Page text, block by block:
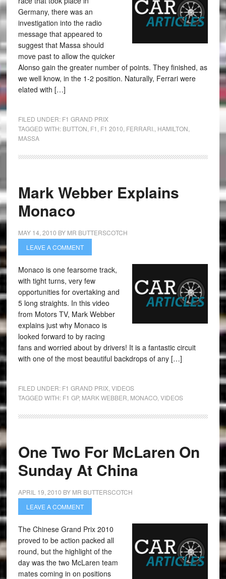
Germany, there was an
investigation into the radio
message that appeared to
suggest that Massa should
move past to allow the quicker
Alonso gain the greater number of points. They finished, as
we well know, in the 1-2 position. Naturally, Ferrari were
elated with […]
FILED UNDER: F1 GRAND PRIX
TAGGED WITH: BUTTON F1 F1 2010 FERRARI. HAMILTON
MASSA
Mark Webber Explains
Monaco
MAY 14, 2010 BY MR BUTTERSCOTCH
LEAVE A COMMENT
Monaco is one fearsome track,
with tight turns, very few
opportunities for overtaking and
5 long straights. In this video
from Motors TV, Mark Webber
explains just why Monaco is
looked forward to by racing
fans and worried about by drivers! It is a fantastic circuit
with one of the most beautiful backdrops of any […]
FILED UNDER: F1 GRAND PRIX, VIDEOS
TAGGED WITH: F1 GP, MARK WEBBER MONACO, VIDEOS
One Two For McLaren On
Sunday At China
APRIL 19, 2010 BY MR BUTTERSCOTCH
LEAVE A COMMENT
The Chinese Grand Prix 2010
proved to be action packed all
round, but the highlight of the
day was the two McLaren team
mates coming in on positions